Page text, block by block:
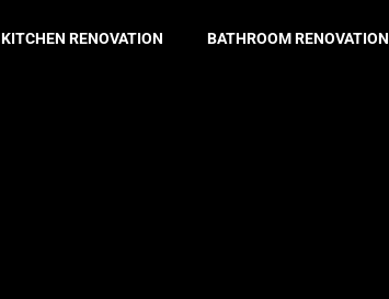
KITCHEN RENOVATION BATHROOM RENOVATION